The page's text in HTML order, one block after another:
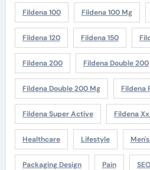
Fildena 100 Fildena 100 Mg
Fildena 120 Fildena 150
Fildena 200 Fildena Double 200
Fildena Double 200 Mg Fildena
Fildena Super Active Fildena
Healthcare Lifestyle
Packaging Design Pain